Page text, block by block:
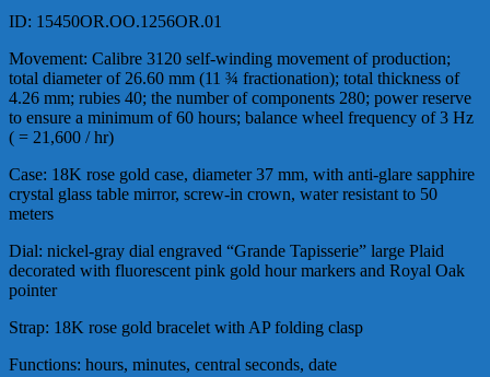
ID: 15450OR.OO.1256OR.01
Movement: Calibre 3120 self-winding movement of production;
total diameter of 26.60 mm (11 ¾ fractionation); total thickness of
4.26 mm; rubies 40; the number of components 280; power reserve
to ensure a minimum of 60 hours; balance wheel frequency of 3 Hz
( = 21,600 / hr)
Case: 18K rose gold case, diameter 37 mm, with anti-glare sapphire
crystal glass table mirror, screw-in crown, water resistant to 50
meters
Dial: nickel-gray dial engraved “Grande Tapisserie” large Plaid
decorated with fluorescent pink gold hour markers and Royal Oak
pointer
Strap: 18K rose gold bracelet with AP folding clasp
Functions: hours, minutes, central seconds, date